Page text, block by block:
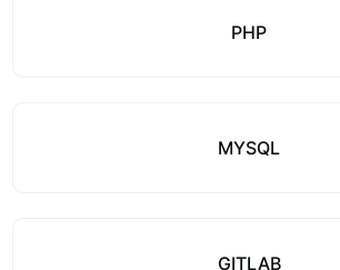
PHP
MYSQL
GITLAB